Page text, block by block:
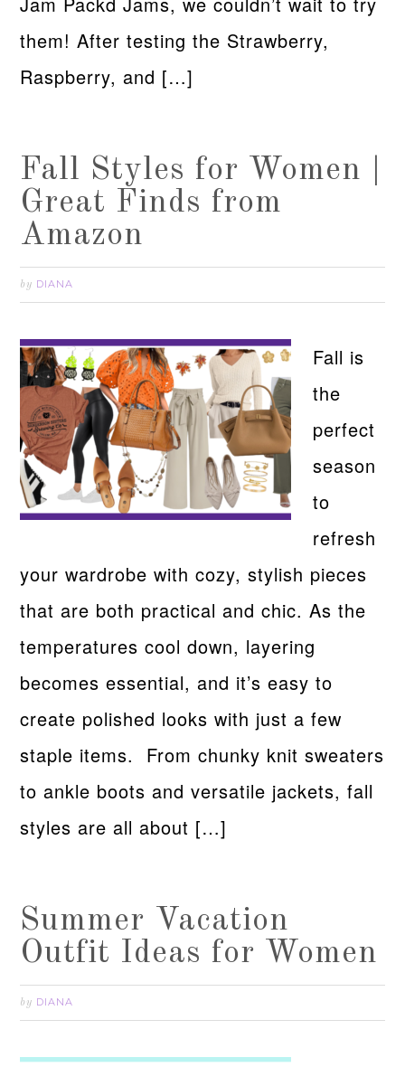
them! After testing the Strawberry,
Raspberry, and […]
Fall Styles for Women |
Great Finds from
Amazon
by DIANA
Fall is
the
perfect
season
to
refresh
your wardrobe with cozy, stylish pieces
that are both practical and chic. As the
temperatures cool down, layering
becomes essential, and it’s easy to
create polished looks with just a few
staple items. From chunky knit sweaters
to ankle boots and versatile jackets, fall
styles are all about […]
Summer Vacation
Outfit Ideas for Women
by DIANA